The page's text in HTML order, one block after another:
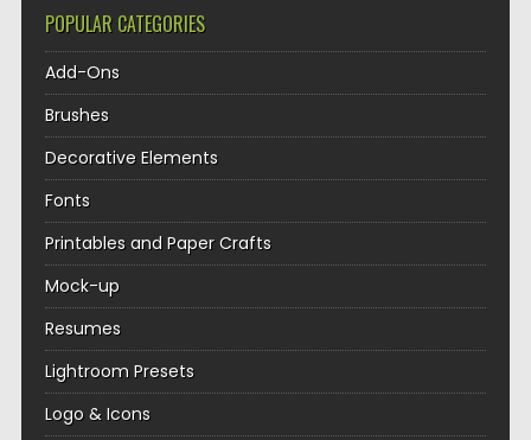
POPULAR CATEGORIES
Add-Ons
Brushes
Decorative Elements
Fonts
Printables and Paper Crafts
Mock-up
Resumes
Lightroom Presets
Logo & Icons